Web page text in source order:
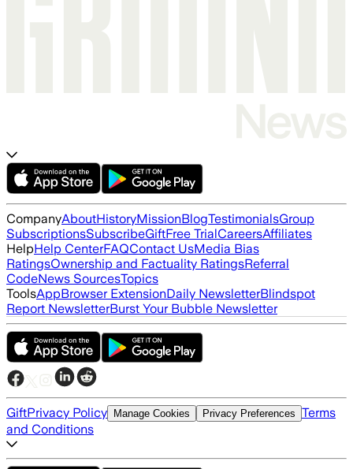
CompanyAboutHistoryMissionBlogTestimonialsGroup
SubscriptionsSubscribeGiftFree TrialCareersAffiliates
HelpHelp CenterFAQContact UsMedia Bias
RatingsOwnership and Factuality RatingsReferral
CodeNews SourcesTopics
ToolsAppBrowser ExtensionDaily NewsletterBlindspot
Report NewsletterBurst Your Bubble Newsletter
GiftPrivacy Policy Manage Cookies Privacy Preferences Terms
and Conditions